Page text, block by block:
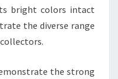
bright colors intact
the diverse range
the strong